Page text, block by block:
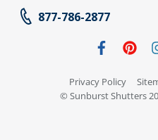
877-786-2877
Privacy Policy
© Sunburst Shutters